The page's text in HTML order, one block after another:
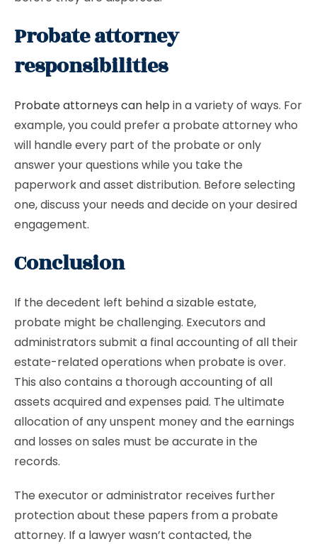
Probate attorney
responsibilities
Probate attorneys can help in a variety of ways. For
example, you could prefer a probate attorney who
will handle every part of the probate or only
answer your questions while you take the
paperwork and asset distribution. Before selecting
one, discuss your needs and decide on your desired
engagement.
Conclusion
If the decedent left behind a sizable estate,
probate might be challenging. Executors and
administrators submit a final accounting of all their
estate-related operations when probate is over.
This also contains a thorough accounting of all
assets acquired and expenses paid. The ultimate
allocation of any unspent money and the earnings
and losses on sales must be accurate in the
records.
The executor or administrator receives further
protection about these papers from a probate
attorney. If a lawyer wasn’t contacted, the